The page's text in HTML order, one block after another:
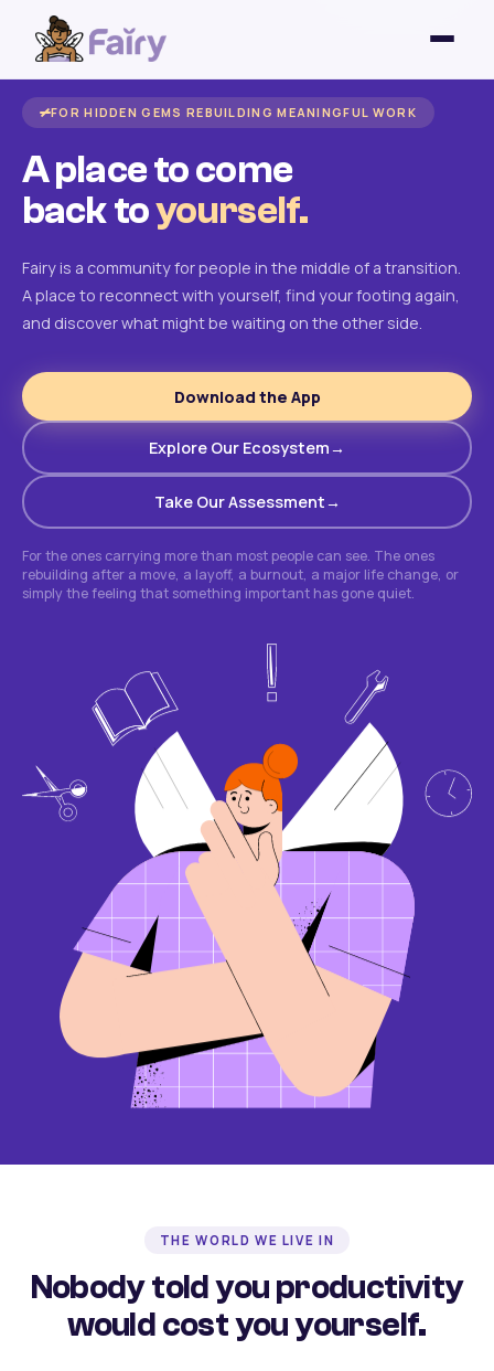
FOR HIDDEN GEMS REBUILDING MEANINGFUL WORK
A place to come
back toyourself.
Fairy is a community for people in the middle of a transition.
A place to reconnect with yourself, find your footing again,
and discover what might be waiting on the other side.
Download the App
Explore Our Ecosystem
Take Our Assessment
For the ones carrying more than most people can see. The ones
rebuilding after a move, a layoff, a burnout, a major life change, or
simply the feeling that something important has gone quiet.
THE WORLD WE LIVE IN
Nobody told you productivity
would cost you yourself.